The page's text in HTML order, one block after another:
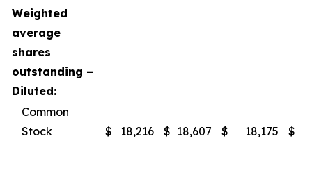
Weighted
average
shares
outstanding –
Diluted:
Common
Stock
$ 18,216 $ 18,607 $ 18,175 $